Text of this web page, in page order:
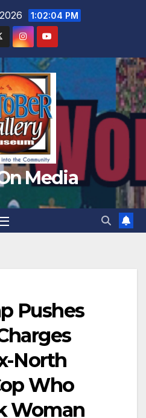
1:02:05 PM
Media
Pushes
North
Who
Woman